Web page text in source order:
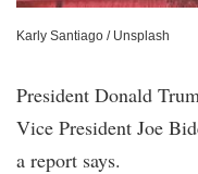
Karly Santiago / Unsplash
President Donald
Vice President Joe
a report says.